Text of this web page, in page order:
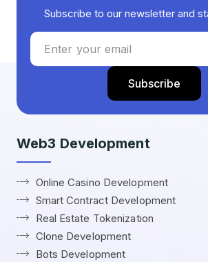
Subscribe to our newsletter and
Web3 Development
Online Casino Development
Smart Contract Development
Real Estate Tokenization
Clone Development
Bots Development